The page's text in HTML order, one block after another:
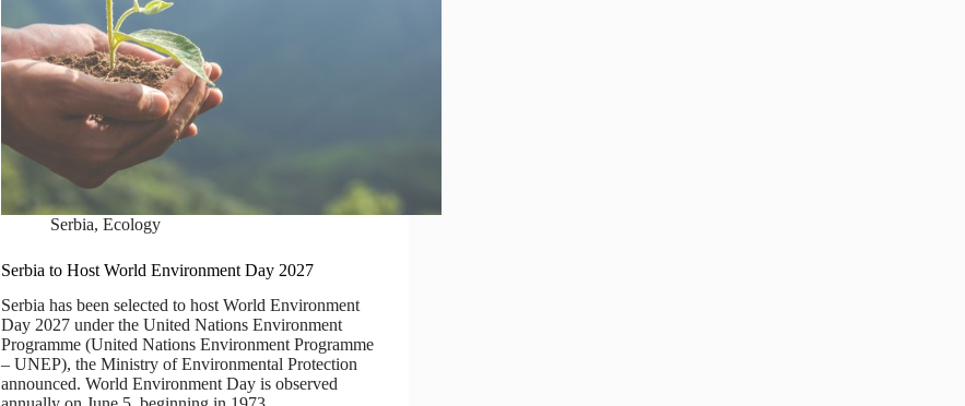
Serbia, Ecology
Serbia to Host World Environment Day 2027
Serbia has been selected to host World Environment
Day 2027 under the United Nations Environment
Programme (United Nations Environment Programme
– UNEP), the Ministry of Environmental Protection
announced. World Environment Day is observed